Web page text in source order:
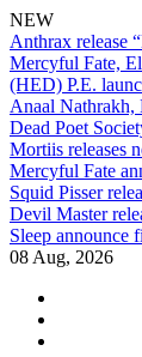
NEW
Anthrax release
Mercyful Fate,
(HED) P.E.
Anaal Nathrakh,
Dead Poet
Mortiis releases
Mercyful Fate
Squid Pisser
Devil Master
Sleep announce
08 Aug, 2026